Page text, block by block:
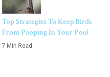
Top Strategies To Keep Birds
From Pooping In Your Pool
7 Min Read